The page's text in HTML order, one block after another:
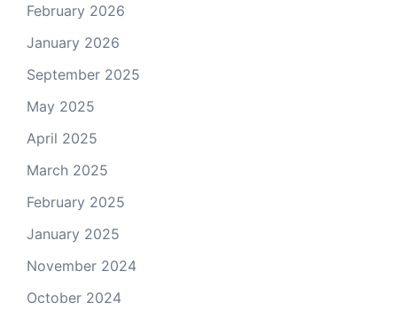
February 2026
January 2026
September 2025
May 2025
April 2025
March 2025
February 2025
January 2025
November 2024
October 2024